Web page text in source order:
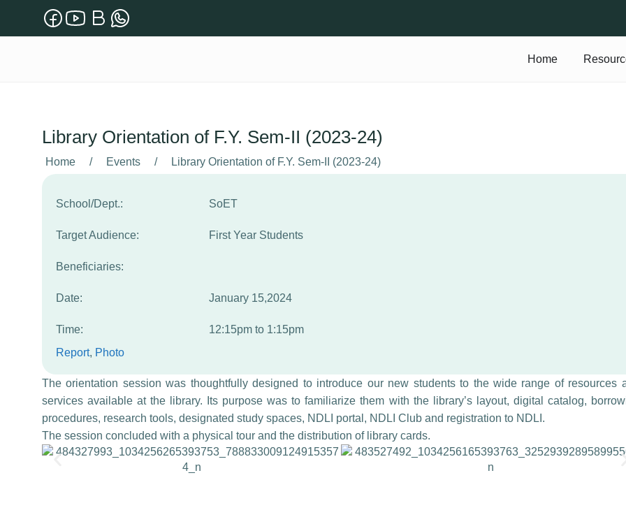
Home
Library Orientation of F.Y. Sem-II (2023-24)
Home / Events / Library Orientation of F.Y. Sem-II (2023-24)
School/Dept.: SoET
Target Audience: First Year Students
Beneficiaries:
Date: January 15,2024
Time:
12:15pm to 1:15pm
Report, Photo
The orientation session was thoughtfully designed to introduce our new students to the wide range of resources
services available at the library. Its purpose was to familiarize them with the library’s layout, digital catalog,
procedures, research tools, designated study spaces, NDLI portal, NDLI Club and registration to NDLI.
The session concluded with a physical tour and the distribution of library cards.